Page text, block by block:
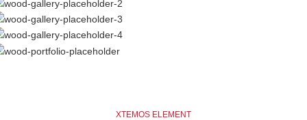
XTEMOS ELEMENT